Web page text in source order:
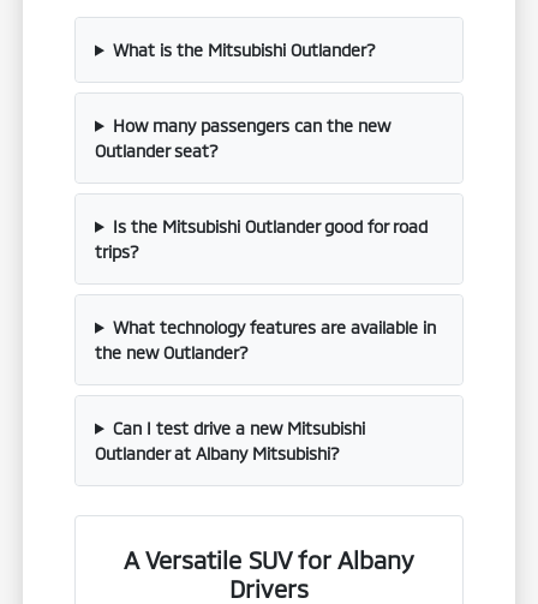
What is the Mitsubishi Outlander?
How many passengers can the new
Outlander seat?
Is the Mitsubishi Outlander good for road
trips?
What technology features are available in
the new Outlander?
Can I test drive a new Mitsubishi
Outlander at Albany Mitsubishi?
A Versatile SUV for Albany
Drivers